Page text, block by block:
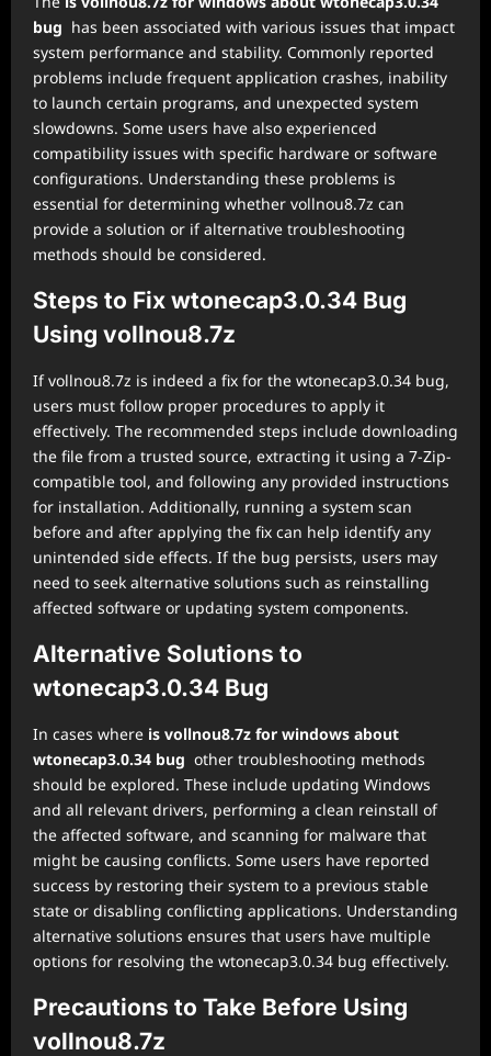
bug has been associated with various issues that impact
system performance and stability. Commonly reported
problems include frequent application crashes, inability
to launch certain programs, and unexpected system
slowdowns. Some users have also experienced
compatibility issues with specific hardware or software
configurations. Understanding these problems is
essential for determining whether vollnou8.7z can
provide a solution or if alternative troubleshooting
methods should be considered.
Steps to Fix wtonecap3.0.34 Bug
Using vollnou8.7z
If vollnou8.7z is indeed a fix for the wtonecap3.0.34 bug,
users must follow proper procedures to apply it
effectively. The recommended steps include downloading
the file from a trusted source, extracting it using a 7-Zip-
compatible tool, and following any provided instructions
for installation. Additionally, running a system scan
before and after applying the fix can help identify any
unintended side effects. If the bug persists, users may
need to seek alternative solutions such as reinstalling
affected software or updating system components.
Alternative Solutions to
wtonecap3.0.34 Bug
In cases where is vollnou8.7z for windows about
wtonecap3.0.34 bug other troubleshooting methods
should be explored. These include updating Windows
and all relevant drivers, performing a clean reinstall of
the affected software, and scanning for malware that
might be causing conflicts. Some users have reported
success by restoring their system to a previous stable
state or disabling conflicting applications. Understanding
alternative solutions ensures that users have multiple
options for resolving the wtonecap3.0.34 bug effectively.
Precautions to Take Before Using
vollnou8.7z